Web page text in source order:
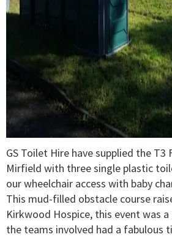
GS Toilet Hire have supplied the T3
Mirfield with three single plastic
our wheelchair access with baby
This mud-filled obstacle course
Kirkwood Hospice, this event was
the teams involved had a fabulous